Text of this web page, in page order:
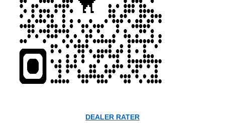
DEALER RATER